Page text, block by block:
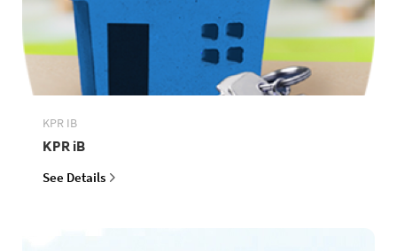
KPR IB
KPR iB
See Details